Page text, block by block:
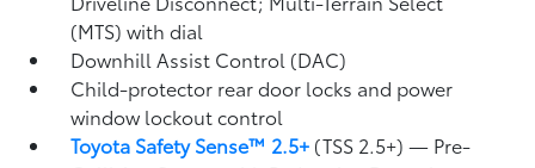
(MTS) with dial
Downhill Assist Control (DAC)
Child-protector rear door locks and power
window lockout control
Toyota Safety Sense™ 2.5+ (TSS 2.5+)— Pre-